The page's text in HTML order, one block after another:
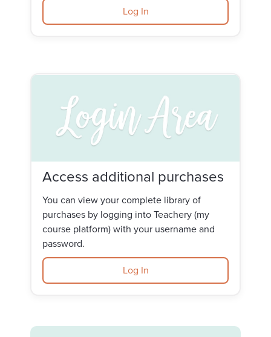
Log In
Access additional purchases
You can view your complete library of
purchases by logging into Teachery (my
course platform) with your username and
password.
Log In